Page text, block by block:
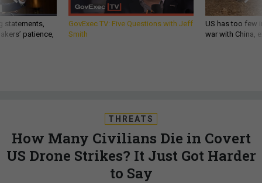
statements,
patience,
GovExec TV: Five Questions with Jeff
Smith
US has too few
war with China,
THREATS
How Many Civilians Die in Covert
US Drone Strikes? It Just Got Harder
to Say